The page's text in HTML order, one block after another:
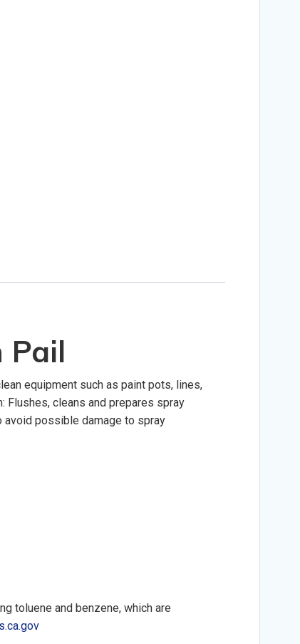
Pail
equipment such as paint pots, lines,
Flushes, cleans and prepares spray
avoid possible damage to spray
toluene and benzene, which are